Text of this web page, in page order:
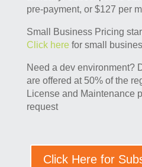
pre-payment, or $127 per
Small Business Pricing
Click herefor small
Need a dev environment?
are offered at 50% of the
License and Maintenance
request
Click Here for